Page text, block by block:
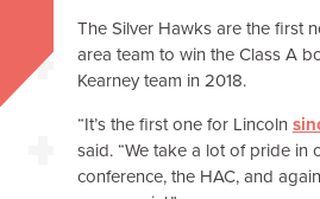
The Silver Hawks are the first
area team to win the Class A
Kearney team in 2018.
“It’s the first one for Lincoln
said. “We take a lot of pride in
conference, the HAC, and